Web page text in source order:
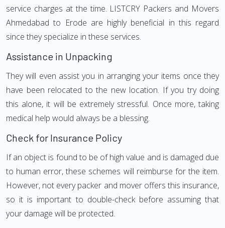
service charges at the time. LISTCRY Packers and Movers
Ahmedabad to Erode are highly beneficial in this regard
since they specialize in these services.
Assistance in Unpacking
They will even assist you in arranging your items once they
have been relocated to the new location. If you try doing
this alone, it will be extremely stressful. Once more, taking
medical help would always be a blessing.
Check for Insurance Policy
If an object is found to be of high value and is damaged due
to human error, these schemes will reimburse for the item.
However, not every packer and mover offers this insurance,
so it is important to double-check before assuming that
your damage will be protected.